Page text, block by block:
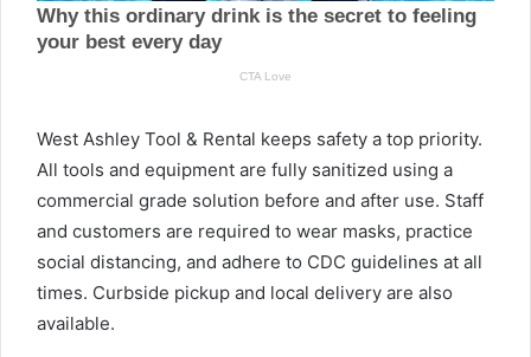
West Ashley Tool & Rental keeps safety a top priority.
All tools and equipment are fully sanitized using a
commercial grade solution before and after use. Staff
and customers are required to wear masks, practice
social distancing, and adhere to CDC guidelines at all
times. Curbside pickup and local delivery are also
available.